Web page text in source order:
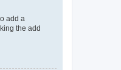
add a
the add